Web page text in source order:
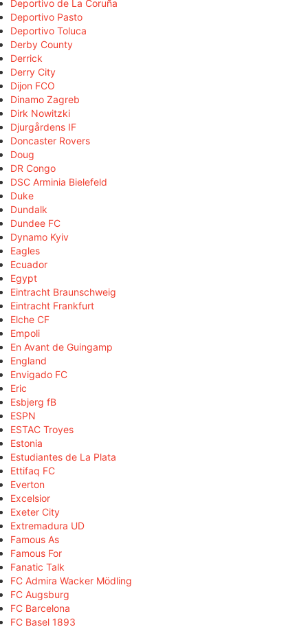
Deportivo de La Coruña
Deportivo Pasto
Deportivo Toluca
Derby County
Derrick
Derry City
Dijon FCO
Dinamo Zagreb
Dirk Nowitzki
Djurgårdens IF
Doncaster Rovers
Doug
DR Congo
DSC Arminia Bielefeld
Duke
Dundalk
Dundee FC
Dynamo Kyiv
Eagles
Ecuador
Egypt
Eintracht Braunschweig
Eintracht Frankfurt
Elche CF
Empoli
En Avant de Guingamp
England
Envigado FC
Eric
Esbjerg fB
ESPN
ESTAC Troyes
Estonia
Estudiantes de La Plata
Ettifaq FC
Everton
Excelsior
Exeter City
Extremadura UD
Famous As
Famous For
Fanatic Talk
FC Admira Wacker Mödling
FC Augsburg
FC Barcelona
FC Basel 1893